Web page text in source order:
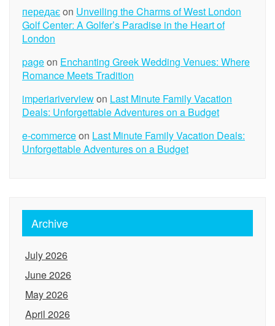
передаєon Unveiling the Charms of West London
Golf Center: A Golfer’s Paradise in the Heart of
London
pageon Enchanting Greek Wedding Venues: Where
Romance Meets Tradition
imperiariverviewon Last Minute Family Vacation
Deals: Unforgettable Adventures on a Budget
e-commerceon Last Minute Family Vacation Deals:
Unforgettable Adventures on a Budget
Archive
July 2026
June 2026
May 2026
April 2026